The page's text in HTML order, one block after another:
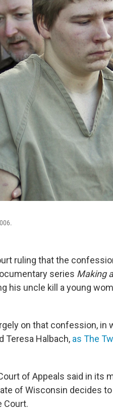
ruling that the
series Making
his uncle kill a young
on that confession, in
Teresa Halbach, as The
of Appeals said in its
of Wisconsin decides
Court.